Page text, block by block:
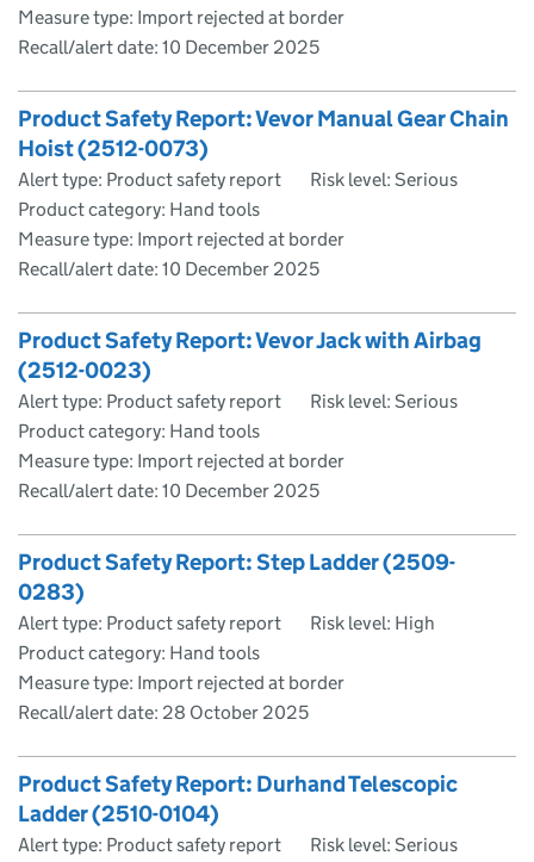
Measure type: Import rejected at border
Recall/alert date: 10 December 2025
Product Safety Report: Vevor Manual Gear Chain
Hoist (2512-0073)
Alert type: Product safety report
Risk level: Serious
Product category: Hand tools
Measure type: Import rejected at border
Recall/alert date: 10 December 2025
Product Safety Report: Vevor Jack with Airbag
(2512-0023)
Alert type: Product safety report
Risk level: Serious
Product category: Hand tools
Measure type: Import rejected at border
Recall/alert date: 10 December 2025
Product Safety Report: Step Ladder (2509-
0283)
Alert type: Product safety report
Risk level: High
Product category: Hand tools
Measure type: Import rejected at border
Recall/alert date: 28 October 2025
Product Safety Report: Durhand Telescopic
Ladder (2510-0104)
Alert type: Product safety report
Risk level: Serious